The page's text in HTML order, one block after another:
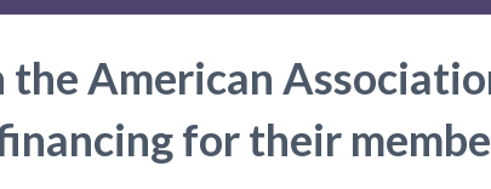
American
for their